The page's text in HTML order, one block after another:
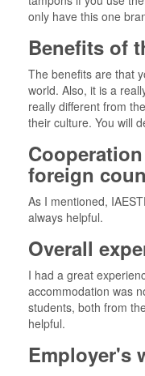
only have this one
Benefits of
The benefits are that
world. Also, it is a
really different from
their culture. You will
foreign
As I mentioned,
always helpful.
Overall
I had a great
accommodation was
students, both from
helpful.
Employer's